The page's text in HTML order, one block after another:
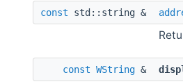
const std::string &
const WString &